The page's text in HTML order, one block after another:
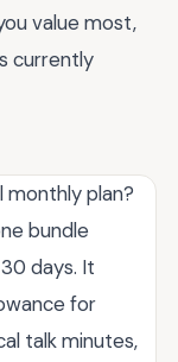
value most,
currently
monthly plan?
bundle
days. It
for
talk minutes,